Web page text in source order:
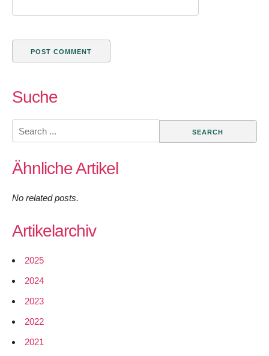
Suche
Search
for:
Ähnliche Artikel
No related posts.
Artikelarchiv
2025
2024
2023
2022
2021